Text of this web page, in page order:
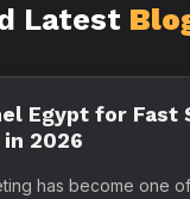
Latest
Egypt for Fast
2026
has become one